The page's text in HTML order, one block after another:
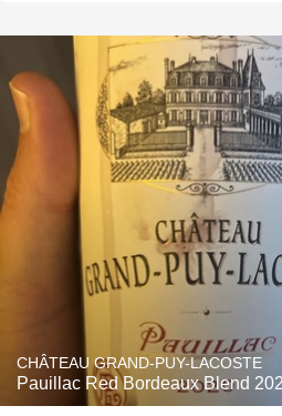
CHÂTEAU GRAND-PUY-LACOSTE
Pauillac Red Bordeaux Blend